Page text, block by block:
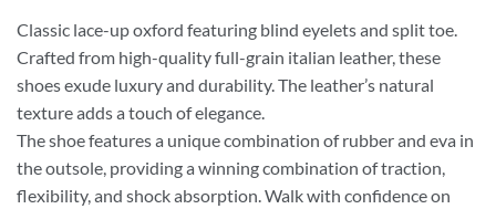
Classic lace-up oxford featuring blind eyelets and split toe.
Crafted from high-quality full-grain italian leather, these
shoes exude luxury and durability. The leather’s natural
texture adds a touch of elegance.
The shoe features a unique combination of rubber and eva in
the outsole, providing a winning combination of traction,
flexibility, and shock absorption. Walk with confidence on